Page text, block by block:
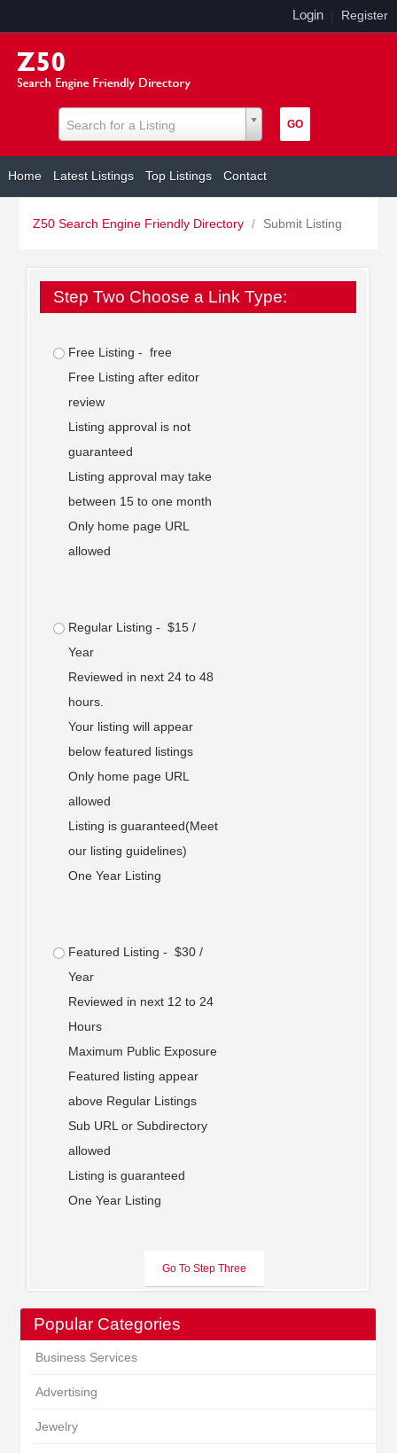
Login Register
Search for a Listing
Home Latest Listings Top Listings Contact
Z50 Search Engine Friendly Directory / Submit Listing
Popular Categories
Business Services
Advertising
Jewelry
Step Two Choose a Link Type:
Free Listing - free
Free Listing after editor
review
Listing approval is not
guaranteed
Listing approval may take
between 15 to one month
Only home page URL
allowed
Regular Listing - $15 /
Year
Reviewed in next 24 to 48
hours.
Your listing will appear
below featured listings
Only home page URL
allowed
Listing is guaranteed(Meet
our listing guidelines)
One Year Listing
Featured Listing - $30 /
Year
Reviewed in next 12 to 24
Hours
Maximum Public Exposure
Featured listing appear
above Regular Listings
Sub URL or Subdirectory
allowed
Listing is guaranteed
One Year Listing